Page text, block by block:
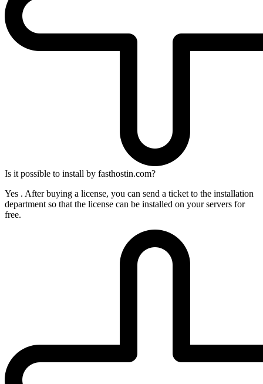
Is it possible to install by fasthostin.com?
Yes . After buying a license, you can send a ticket to the installation
department so that the license can be installed on your servers for
free.